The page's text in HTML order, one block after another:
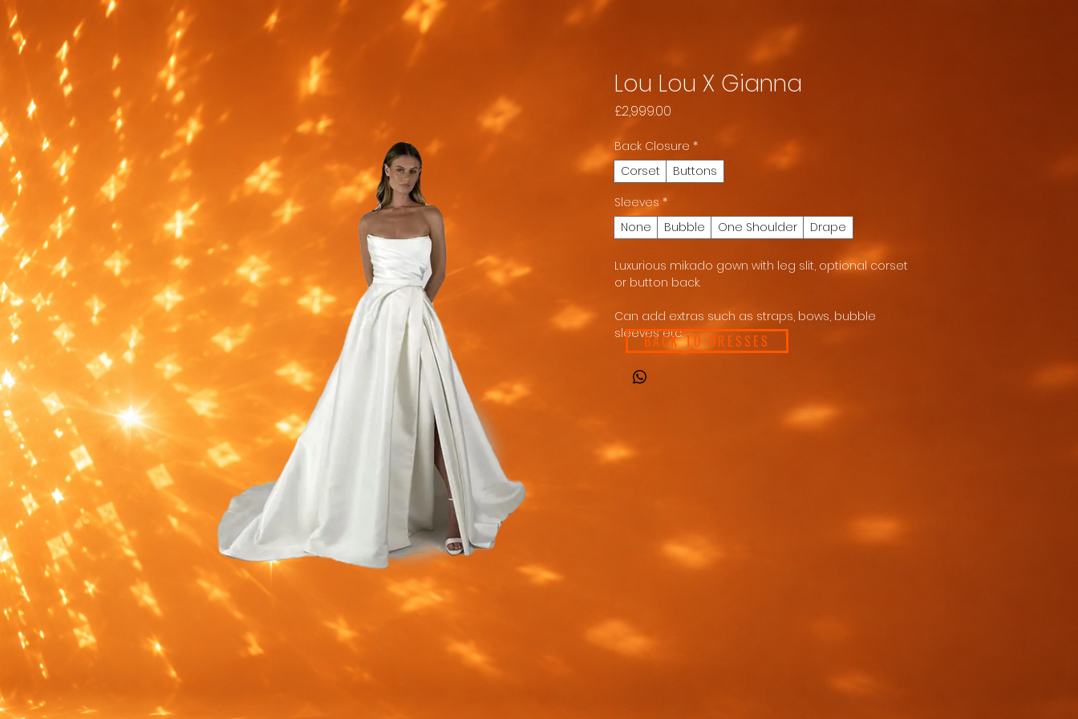
Lou Lou X Gianna
£2,999.00
Back Closure *
Corset
Buttons
Sleeves *
None
Bubble One Shoulder Drape
Luxurious mikado gown with leg slit, optional corset
or button back.
Can add extras such as straps, bows, bubble
sleeves etc.
BACK TO DRESSES